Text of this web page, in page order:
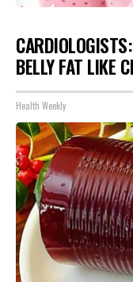
BELLY FAT LIKE
Health Weekly